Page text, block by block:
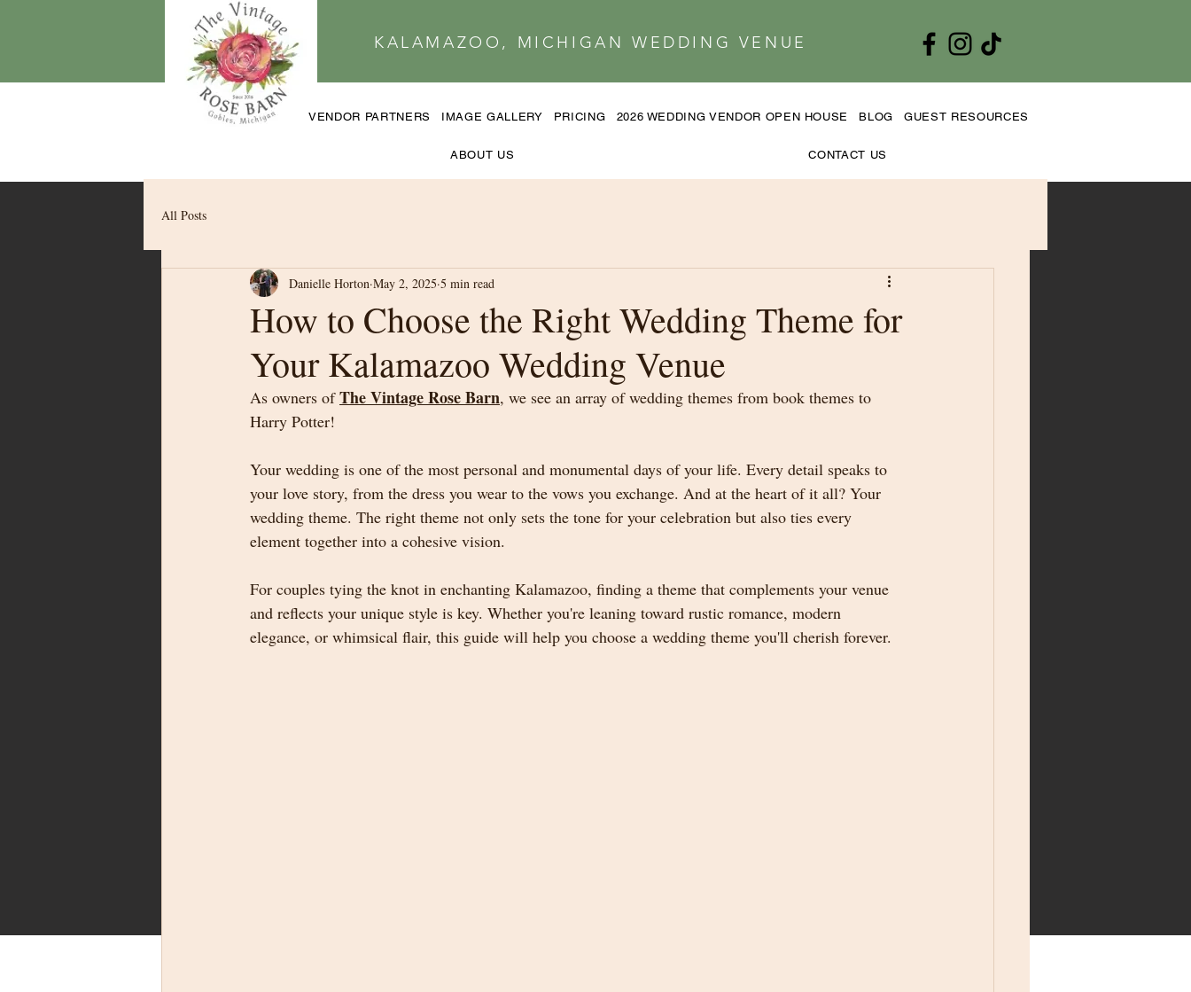
KALAMAZOO, MICHIGAN WEDDING VENUE
VENDOR PARTNERS IMAGE GALLERY PRICING 2026 WEDDING VENDOR OPEN HOUSE BLOG GUEST RESOURCES
ABOUT US CONTACT US
All Posts
How to Choose the Right Wedding Theme for
Your Kalamazoo Wedding Venue
Danielle Horton May 2, 2025 5 min read
As owners of The Vintage Rose Barn, we see an array of wedding themes from book themes to
Harry Potter!
Your wedding is one of the most personal and monumental days of your life. Every detail speaks to
your love story, from the dress you wear to the vows you exchange. And at the heart of it all? Your
wedding theme. The right theme not only sets the tone for your celebration but also ties every
element together into a cohesive vision.
For couples tying the knot in enchanting Kalamazoo, finding a theme that complements your venue
and reflects your unique style is key. Whether you're leaning toward rustic romance, modern
elegance, or whimsical flair, this guide will help you choose a wedding theme you'll cherish forever.